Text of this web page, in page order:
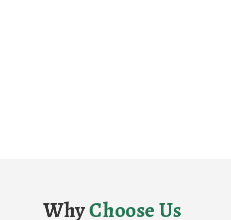
WhyChoose Us